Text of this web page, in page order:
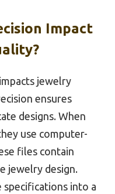
Impact
jewelry
ensures
designs. When
use computer-
files contain
jewelry design.
into a